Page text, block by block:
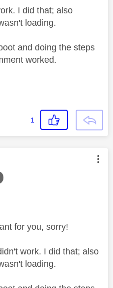
I did that; also
loading.
and doing the steps
worked.
1
authored by:
for you, sorry!
work. I did that; also
loading.